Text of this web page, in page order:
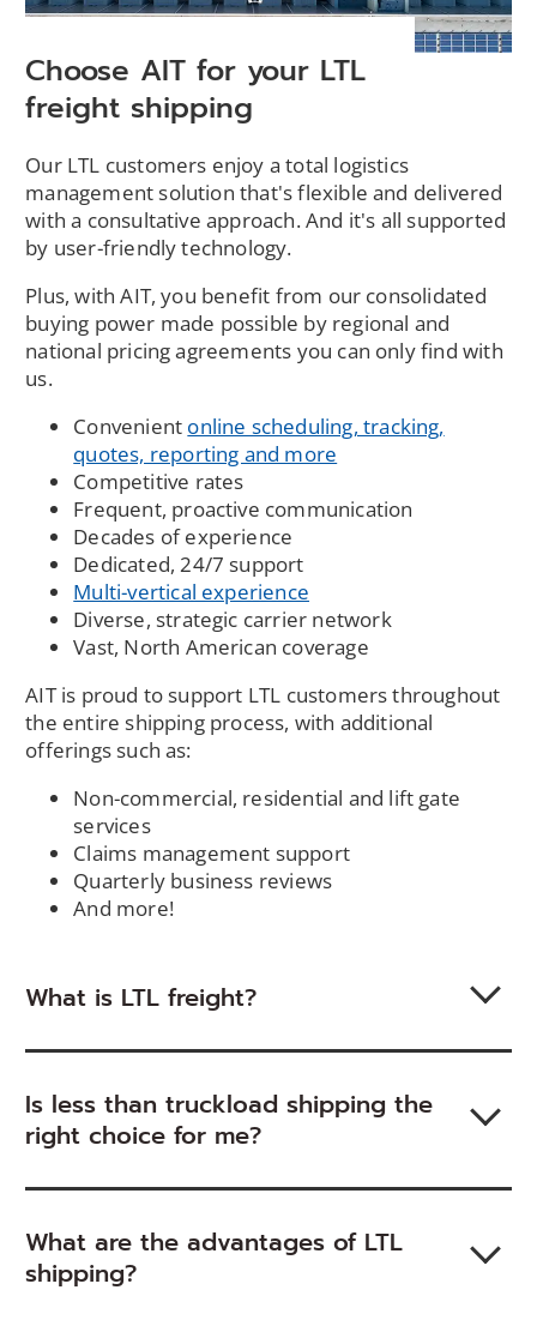
Choose AIT for your LTL
freight shipping
Our LTL customers enjoy a total logistics
management solution that's flexible and delivered
with a consultative approach. And it's all supported
by user-friendly technology.
Plus, with AIT, you benefit from our consolidated
buying power made possible by regional and
national pricing agreements you can only find with
us.
Convenient online scheduling, tracking,
quotes, reporting and more
Competitive rates
Frequent, proactive communication
Decades of experience
Dedicated, 24/7 support
Multi-vertical experience
Diverse, strategic carrier network
Vast, North American coverage
AIT is proud to support LTL customers throughout
the entire shipping process, with additional
offerings such as:
Non-commercial, residential and lift gate
services
Claims management support
Quarterly business reviews
And more!
What is LTL freight?
Is less than truckload shipping the
right choice for me?
What are the advantages of LTL
shipping?